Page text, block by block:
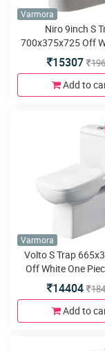
Varmora
Niro 9inch S
700x375x725 Off
Piece water
15307
Add to
Varmora
Volto S Trap
Off White One
closet
14404
Add to